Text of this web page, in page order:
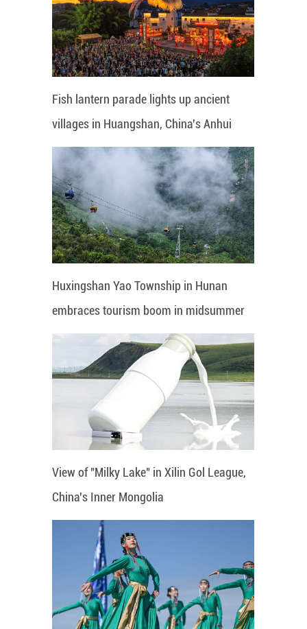
Fish lantern parade lights up ancient
villages in Huangshan, China's Anhui
Huxingshan Yao Township in Hunan
embraces tourism boom in midsummer
View of "Milky Lake" in Xilin Gol League,
China's Inner Mongolia